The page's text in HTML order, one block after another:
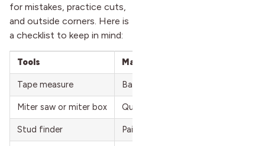
for mistakes, practice cuts,
and outside corners. Here is
a checklist to keep in mind:
Tools Materials
Tape measure Baseboard molding
Miter saw or miter box Quarter-round/shoe molding
Stud finder Paintable caulk